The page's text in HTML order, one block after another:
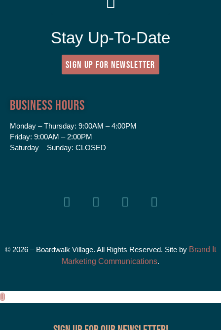
Stay Up-To-Date
SIGN UP FOR NEWSLETTER
Business Hours
Monday – Thursday: 9:00AM – 4:00PM
Friday: 9:00AM – 2:00PM
Saturday – Sunday: CLOSED
© 2026 – Boardwalk Village. All Rights Reserved. Site by Brand It
Marketing Communications.